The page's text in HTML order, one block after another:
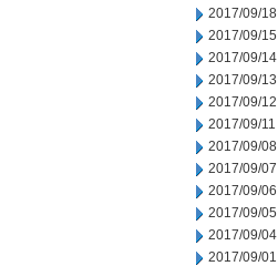
2017/09/18
2017/09/15
2017/09/14
2017/09/13
2017/09/12
2017/09/11
2017/09/08
2017/09/07
2017/09/06
2017/09/05
2017/09/04
2017/09/01